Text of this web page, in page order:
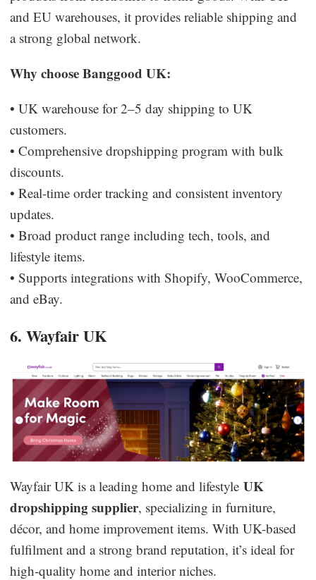
and EU warehouses, it provides reliable shipping and
a strong global network.
Why choose Banggood UK:
• UK warehouse for 2–5 day shipping to UK
customers.
• Comprehensive dropshipping program with bulk
discounts.
• Real-time order tracking and consistent inventory
updates.
• Broad product range including tech, tools, and
lifestyle items.
• Supports integrations with Shopify, WooCommerce,
and eBay.
6. Wayfair UK
Wayfair UK is a leading home and lifestyleUK
dropshipping supplier, specializing in furniture,
décor, and home improvement items. With UK-based
fulfilment and a strong brand reputation, it’s ideal for
high-quality home and interior niches.